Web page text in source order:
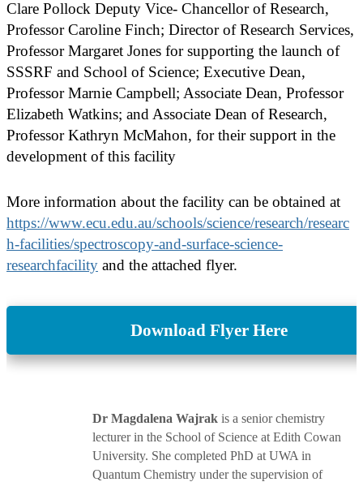
Clare Pollock Deputy Vice- Chancellor of Research,
Professor Caroline Finch; Director of Research Services,
Professor Margaret Jones for supporting the launch of
SSSRF and School of Science; Executive Dean,
Professor Marnie Campbell; Associate Dean, Professor
Elizabeth Watkins; and Associate Dean of Research,
Professor Kathryn McMahon, for their support in the
development of this facility
More information about the facility can be obtained at
https://www.ecu.edu.au/schools/science/research/researc
h-facilities/spectroscopy-and-surface-science-
researchfacility and the attached flyer.
Download Flyer Here
Dr Magdalena Wajrak is a senior chemistry
lecturer in the School of Science at Edith Cowan
University. She completed PhD at UWA in
Quantum Chemistry under the supervision of